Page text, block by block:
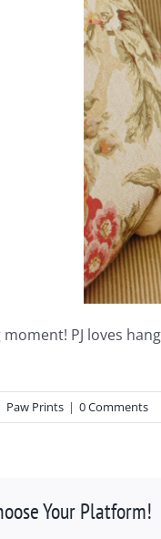
PJ loves
Paw Prints | 0 Comments
Your Platform!